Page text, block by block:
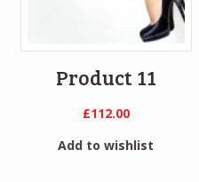
Product 11
£112.00
Add to wishlist